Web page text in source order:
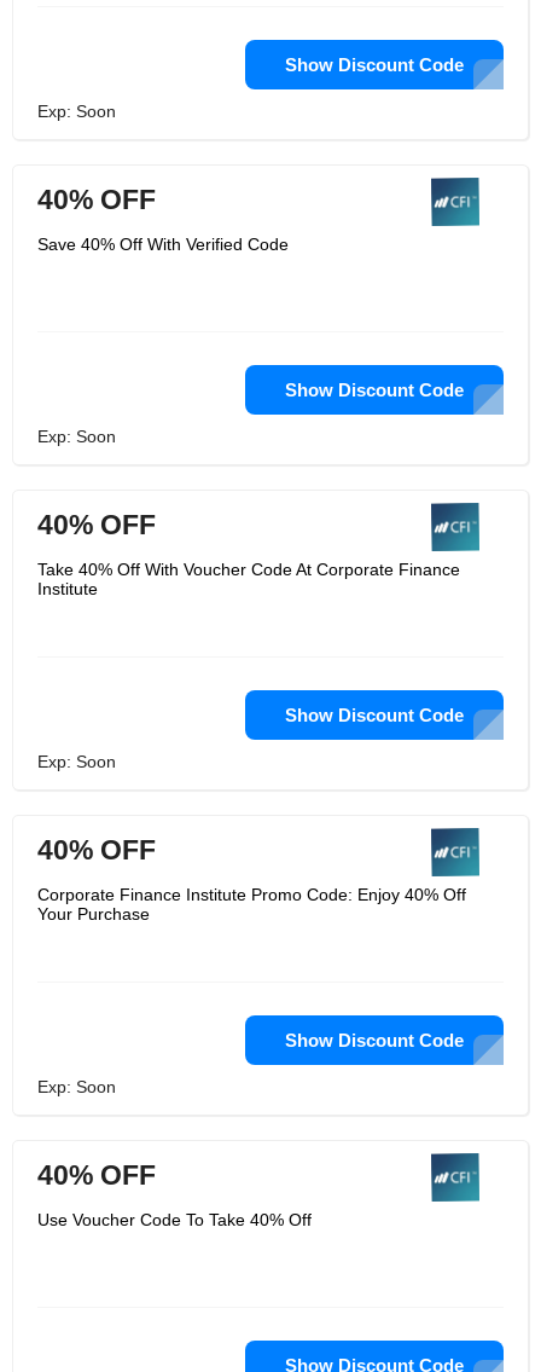
Show Discount Code
Exp: Soon
40% OFF
Save 40% Off With Verified Code
Show Discount Code
Exp: Soon
40% OFF
Take 40% Off With Voucher Code At Corporate Finance
Institute
Show Discount Code
Exp: Soon
40% OFF
Corporate Finance Institute Promo Code: Enjoy 40% Off
Your Purchase
Show Discount Code
Exp: Soon
40% OFF
Use Voucher Code To Take 40% Off
Show Discount Code